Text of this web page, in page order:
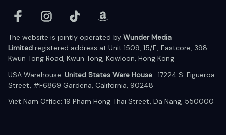
The website is jointly operated by Wunder Media
Limited registered address at Unit 1509, 15/F., Eastcore, 398
Kwun Tong Road, Kwun Tong, Kowloon, Hong Kong
USA Warehouse: United States Ware House : 17224 S. Figueroa
Street, #F6869 Gardena, California, 90248